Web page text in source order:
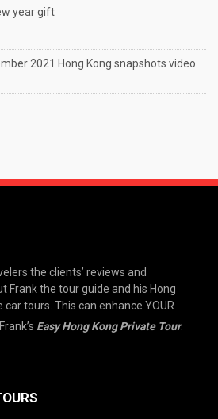
year gift
2021 Hong Kong snapshots video
the clients’ reviews and
Frank the tour guide and his Hong
car tours. This can enhance YOUR
Easy Hong Kong Private Tour.